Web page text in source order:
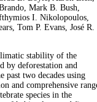
Mark B. Bush,
I. Nikolopoulos,
Tom P. Evans, José R.
stability of the
by deforestation and
past two decades using
and comprehensive
species in the